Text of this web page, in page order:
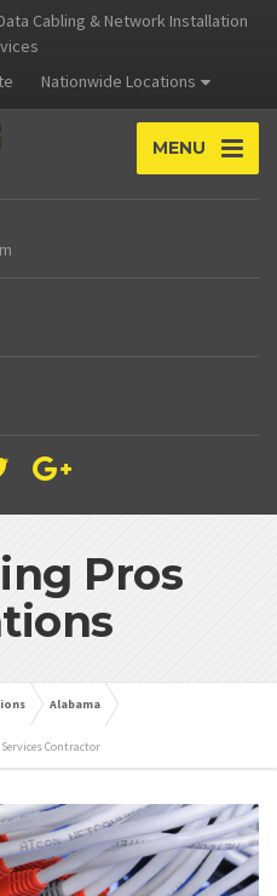
Cabling & Network Installation
Nationwide Locations
MENU
Pros
Alabama
Contractor